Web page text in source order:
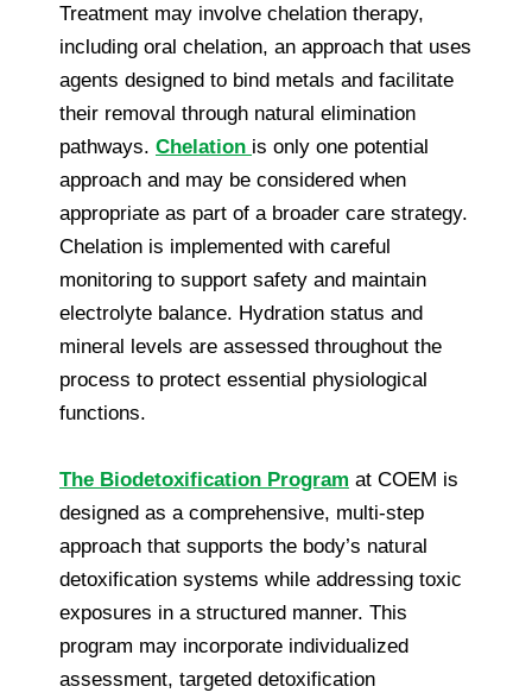
Treatment may involve chelation therapy,
including oral chelation, an approach that uses
agents designed to bind metals and facilitate
their removal through natural elimination
pathways. Chelation is only one potential
approach and may be considered when
appropriate as part of a broader care strategy.
Chelation is implemented with careful
monitoring to support safety and maintain
electrolyte balance. Hydration status and
mineral levels are assessed throughout the
process to protect essential physiological
functions.
The Biodetoxification Program at COEM is
designed as a comprehensive, multi-step
approach that supports the body’s natural
detoxification systems while addressing toxic
exposures in a structured manner. This
program may incorporate individualized
assessment, targeted detoxification